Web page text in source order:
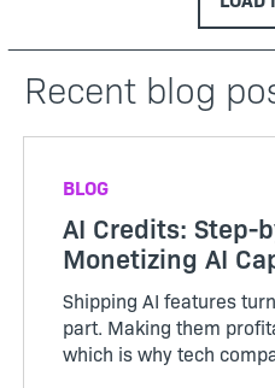
Recent blog
BLOG
AI Credits: Step-
Monetizing AI
Shipping AI features
part. Making them
which is why tech